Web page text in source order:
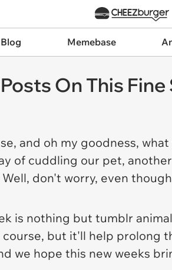
Memebase
On This
and oh my goodness,
of cuddling our pet,
don't worry, even
is nothing but tumblr
but it'll help prolong
we hope this new weeks